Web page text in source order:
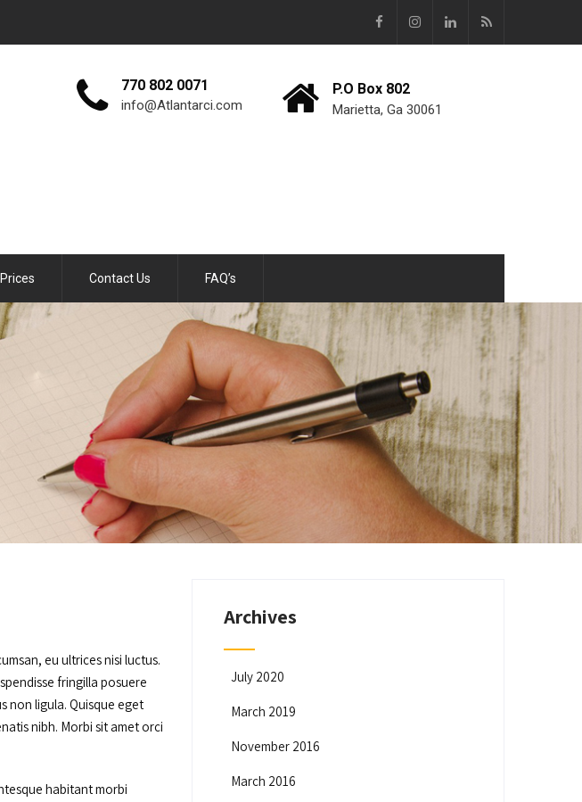
770 802 0071
info@Atlantarci.com
P.O Box 802
Marietta, Ga 30061
Prices Contact Us FAQ’s
eu ultrices nisi luctus.
fringilla posuere
non ligula. Quisque eget
nibh. Morbi sit amet orci
habitant morbi
Archives
July 2020
March 2019
November 2016
March 2016